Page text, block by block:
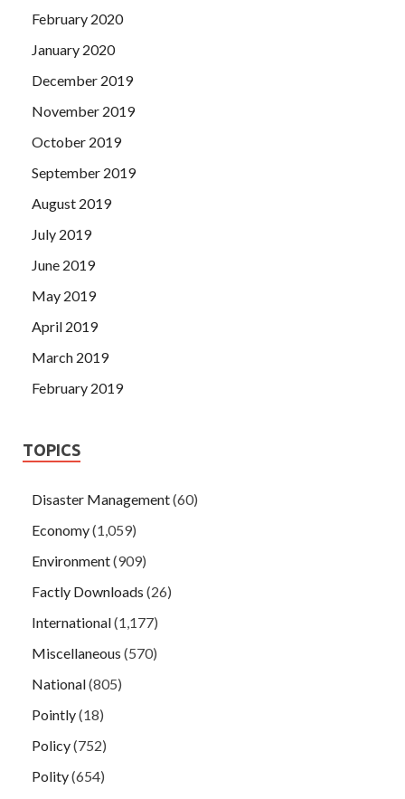
February 2020
January 2020
December 2019
November 2019
October 2019
September 2019
August 2019
July 2019
June 2019
May 2019
April 2019
March 2019
February 2019
TOPICS
Disaster Management(60)
Economy(1,059)
Environment(909)
Factly Downloads (26)
International(1,177)
Miscellaneous (570)
National(805)
Pointly(18)
Policy(752)
Polity(654)